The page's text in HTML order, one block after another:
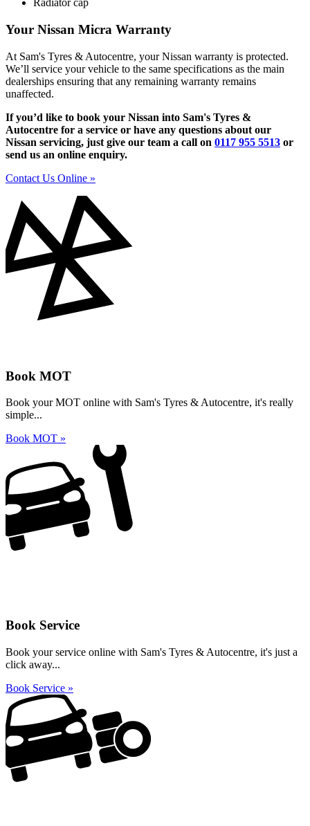
Radiator cap
Your Nissan Micra Warranty
At Sam's Tyres & Autocentre, your Nissan warranty is protected.
We’ll service your vehicle to the same specifications as the main
dealerships ensuring that any remaining warranty remains
unaffected.
If you’d like to book your Nissan into Sam's Tyres &
Autocentre for a service or have any questions about our
Nissan servicing, just give our team a call on 0117 955 5513 or
send us an online enquiry.
Contact Us Online »
Book MOT
Book your MOT online with Sam's Tyres & Autocentre, it's really
simple...
Book MOT »
Book Service
Book your service online with Sam's Tyres & Autocentre, it's just a
click away...
Book Service »